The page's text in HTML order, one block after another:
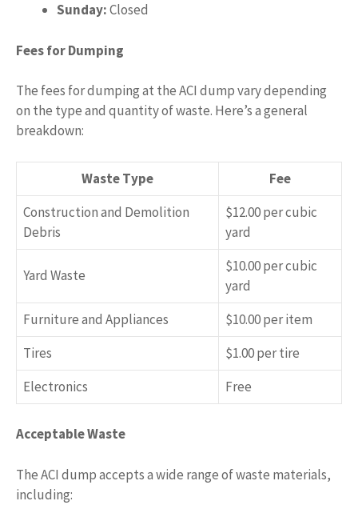
Sunday:Closed
Fees for Dumping
The fees for dumping at the ACI dump vary depending
on the type and quantity of waste. Here’s a general
breakdown:
Waste Type
Fee
Construction and Demolition
Debris
$12.00 per cubic
yard
Yard Waste
$10.00 per cubic
yard
Furniture and Appliances
$10.00 per item
Tires
$1.00 per tire
Electronics
Free
Acceptable Waste
The ACI dump accepts a wide range of waste materials,
including: